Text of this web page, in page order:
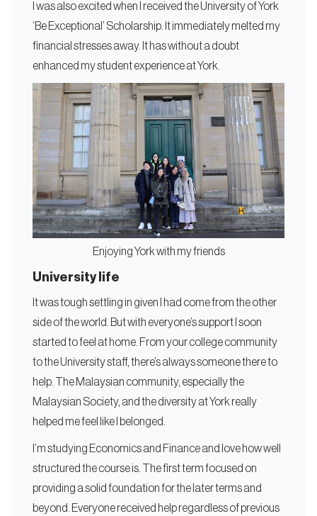
I was also excited when I received the University of York
‘Be Exceptional’ Scholarship. It immediately melted my
financial stresses away. It has without a doubt
enhanced my student experience at York.
Enjoying York with my friends
University life
It was tough settling in given I had come from the other
side of the world. But with everyone’s support I soon
started to feel at home. From your college community
to the University staff, there’s always someone there to
help. The Malaysian community, especially the
Malaysian Society, and the diversity at York really
helped me feel like I belonged.
I’m studying Economics and Finance and love how well
structured the course is. The first term focused on
providing a solid foundation for the later terms and
beyond. Everyone received help regardless of previous